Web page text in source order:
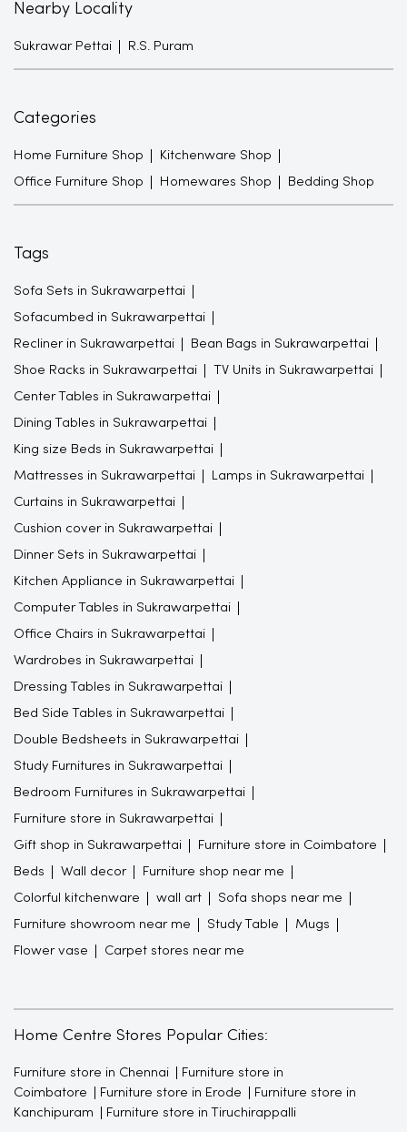
Nearby Locality
Sukrawar Pettai R.S. Puram
Categories
Home Furniture Shop Kitchenware Shop
Office Furniture Shop Homewares Shop Bedding Shop
Tags
Sofa Sets in Sukrawarpettai
Sofacumbed in Sukrawarpettai
Recliner in Sukrawarpettai Bean Bags in Sukrawarpettai
Shoe Racks in Sukrawarpettai TV Units in Sukrawarpettai
Center Tables in Sukrawarpettai
Dining Tables in Sukrawarpettai
King size Beds in Sukrawarpettai
Mattresses in Sukrawarpettai Lamps in Sukrawarpettai
Curtains in Sukrawarpettai
Cushion cover in Sukrawarpettai
Dinner Sets in Sukrawarpettai
Kitchen Appliance in Sukrawarpettai
Computer Tables in Sukrawarpettai
Office Chairs in Sukrawarpettai
Wardrobes in Sukrawarpettai
Dressing Tables in Sukrawarpettai
Bed Side Tables in Sukrawarpettai
Double Bedsheets in Sukrawarpettai
Study Furnitures in Sukrawarpettai
Bedroom Furnitures in Sukrawarpettai
Furniture store in Sukrawarpettai
Gift shop in Sukrawarpettai Furniture store in Coimbatore
Beds Wall decor Furniture shop near me
Colorful kitchenware wall art Sofa shops near me
Furniture showroom near me Study Table Mugs
Flower vase Carpet stores near me
Home Centre Stores Popular Cities:
Furniture store in Chennai
Furniture store in
Coimbatore
Furniture store in Erode
Furniture store in
Kanchipuram
Furniture store in Tiruchirappalli